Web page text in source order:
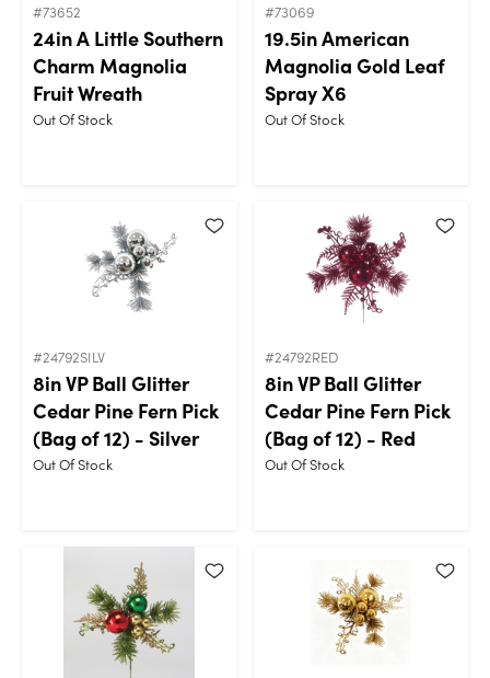
#73652
24in A Little Southern
Charm Magnolia
Fruit Wreath
Out Of Stock
#73069
19.5in American
Magnolia Gold Leaf
Spray X6
Out Of Stock
#24792SILV
8in VP Ball Glitter
Cedar Pine Fern Pick
(Bag of 12) - Silver
Out Of Stock
#24792RED
8in VP Ball Glitter
Cedar Pine Fern Pick
(Bag of 12) - Red
Out Of Stock